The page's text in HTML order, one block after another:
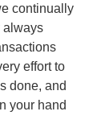
continually
always
effort to
done, and
your hand